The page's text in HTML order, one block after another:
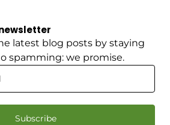
latest blog posts by staying
spamming: we promise.
Subscribe